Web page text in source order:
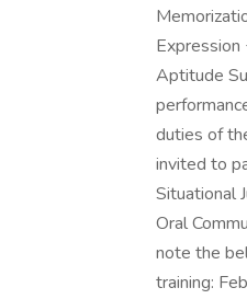
Aptitude
duties of
invited to
Situational
Oral
note the
training: